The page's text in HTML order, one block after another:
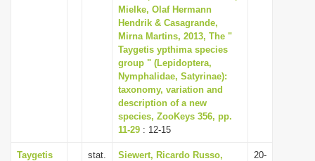
Mielke, Olaf Hermann
Hendrik & Casagrande,
Mirna Martins, 2013, The "
Taygetis ypthima species
group " (Lepidoptera,
Nymphalidae, Satyrinae):
taxonomy, variation and
description of a new
species, ZooKeys 356, pp.
11-29 : 12-15
Taygetis
stat.
Siewert, Ricardo Russo,
20-